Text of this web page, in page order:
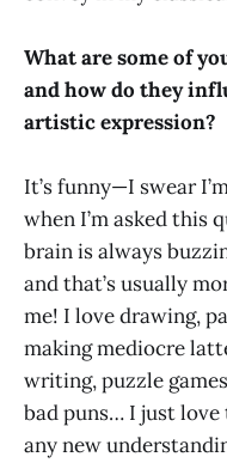
What are some of
and how do they
artistic expression?
It’s funny—I swear
when I’m asked this
brain is always
and that’s usually
me! I love drawing,
making mediocre
writing, puzzle
bad puns… I just
any new